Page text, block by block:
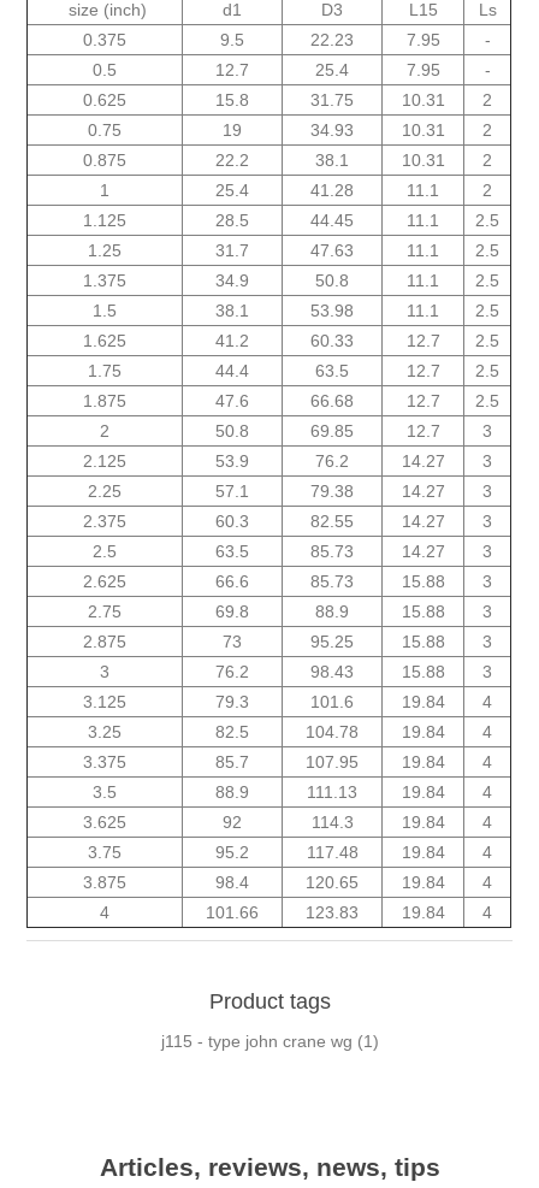
size (inch) d1 D3 L15
Ls
0.375
9.5 22.23 7.95
-
0.5
12.7 25.4 7.95
-
0.625
15.8 31.75 10.31
2
0.75
19 34.93 10.31
2
0.875
22.2 38.1 10.31
2
1
25.4 41.28 11.1
2
1.125
28.5 44.45 11.1
2.5
1.25
31.7 47.63 11.1
2.5
1.375
34.9 50.8 11.1
2.5
1.5
38.1 53.98 11.1
2.5
1.625
41.2 60.33 12.7
2.5
1.75
44.4 63.5 12.7
2.5
1.875
47.6 66.68 12.7
2.5
2
50.8 69.85 12.7
3
2.125
53.9 76.2 14.27
3
2.25
57.1 79.38 14.27
3
2.375
60.3 82.55 14.27
3
2.5
63.5 85.73 14.27
3
2.625
66.6 85.73 15.88
3
2.75
69.8 88.9 15.88
3
2.875
73 95.25 15.88
3
3
76.2 98.43 15.88
3
3.125
79.3 101.6 19.84
4
3.25
82.5 104.78 19.84
4
3.375
85.7 107.95 19.84
4
3.5
88.9 111.13 19.84
4
3.625
92 114.3 19.84
4
3.75
95.2 117.48 19.84
4
3.875
98.4 120.65 19.84
4
4
101.66 123.83 19.84 4
Product tags
j115 - type john crane wg (1)
Articles, reviews, news, tips